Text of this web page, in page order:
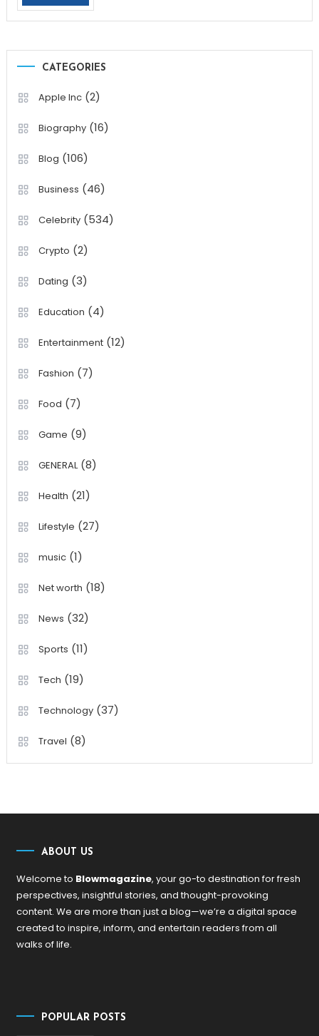
CATEGORIES
Apple Inc(2)
Biography(16)
Blog (106)
Business (46)
Celebrity(534)
Crypto (2)
Dating (3)
Education (4)
Entertainment(12)
Fashion (7)
Food (7)
Game (9)
GENERAL(8)
Health (21)
Lifestyle (27)
music(1)
Net worth (18)
News (32)
Sports (11)
Tech (19)
Technology(37)
Travel (8)
ABOUT US
Welcome to Blowmagazine, your go-to destination for fresh
perspectives, insightful stories, and thought-provoking
content. We are more than just a blog—we’re a digital space
created to inspire, inform, and entertain readers from all
walks of life.
POPULAR POSTS